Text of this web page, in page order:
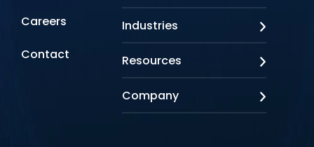
Careers
Contact
Looker
Oracle
Snowflake
Tensorflow
Doc AI
Agentic AI
Industries
Lifesciences
Resources
Events & Webinars
Company